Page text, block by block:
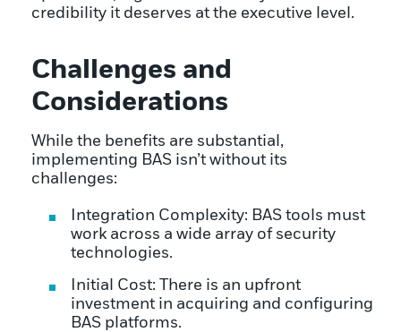
credibility it deserves at the executive level.
Challenges and
Considerations
While the benefits are substantial,
implementing BAS isn’t without its
challenges:
Integration Complexity: BAS tools must
work across a wide array of security
technologies.
Initial Cost: There is an upfront
investment in acquiring and configuring
BAS platforms.